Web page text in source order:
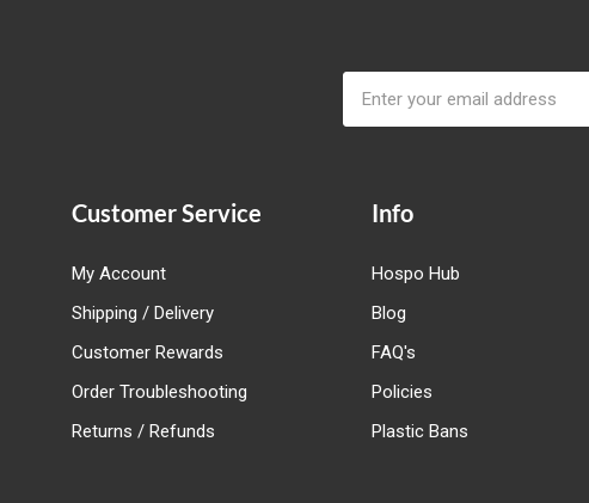
Address
Customer Service
My Account
Shipping / Delivery
Customer Rewards
Order Troubleshooting
Returns / Refunds
Info
Hospo Hub
Blog
FAQ's
Policies
Plastic Bans